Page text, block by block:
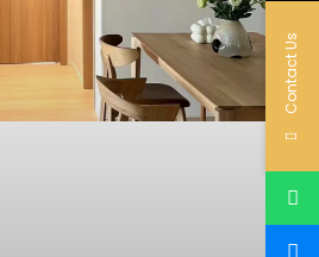
Contact Us